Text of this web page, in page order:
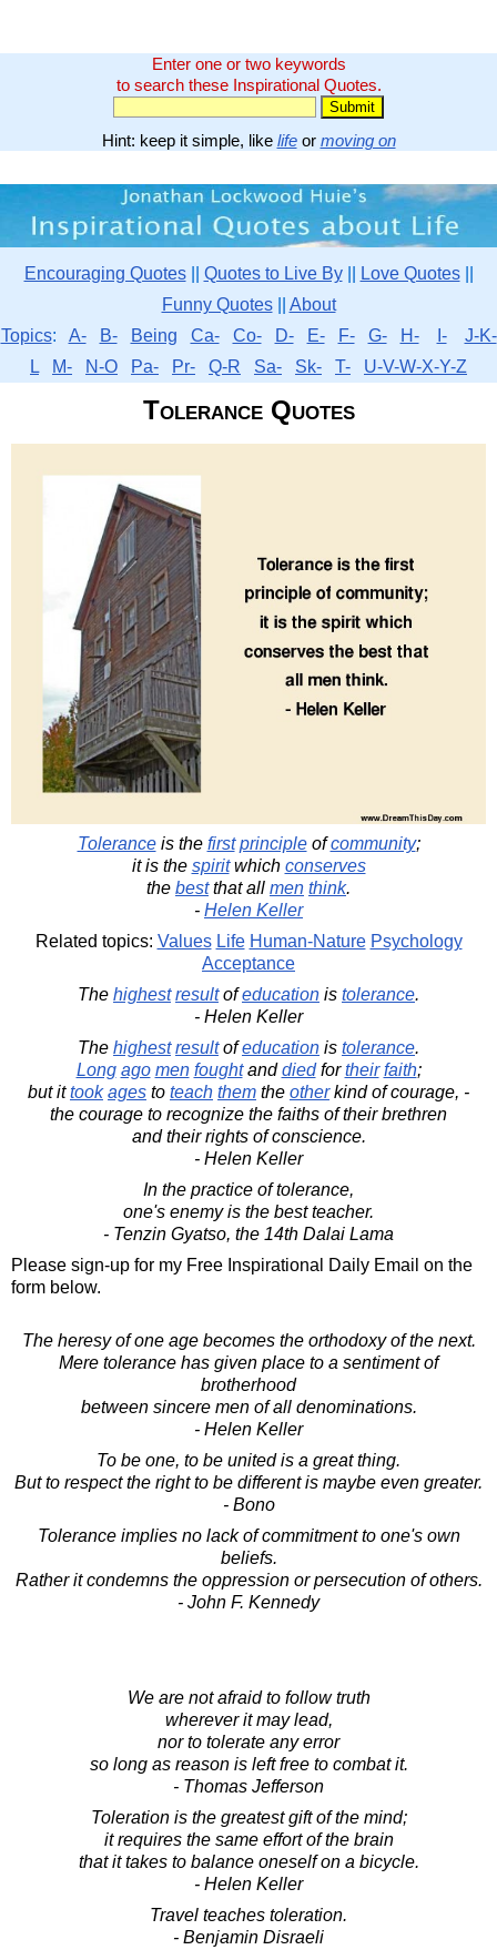
Enter one or two keywords
to search these Inspirational Quotes.
Hint: keep it simple, like lifeor moving on
Encouraging Quotes|| Quotes to Live By|| Love Quotes||
Funny Quotes|| About
Topics: A- B- Being Ca- Co- D- E- F- G- H- I-
J-K-
L
M- N-O Pa- Pr- Q-R Sa- Sk- T- U-V-W-X-Y-Z
Tolerance Quotes
Toleranceis the first principleofcommunity;
it is the spiritwhich conserves
the bestthat all men think.
- Helen Keller
Related topics: Values Life Human-Nature Psychology
Acceptance
The highest resultofeducation is tolerance.
- Helen Keller
The highest resultofeducation is tolerance.
Long ago men foughtanddiedfortheir faith;
but ittook ages to teach them the otherkind of courage, -
the courage to recognize the faiths of their brethren
and their rights of conscience.
- Helen Keller
In the practice of tolerance,
one's enemy is the best teacher.
- Tenzin Gyatso, the 14th Dalai Lama
Please sign-up for my Free Inspirational Daily Email on the
form below.
The heresy of one age becomes the orthodoxy of the next.
Mere tolerance has given place to a sentiment of
brotherhood
between sincere men of all denominations.
- Helen Keller
To be one, to be united is a great thing.
But to respect the right to be different is maybe even greater.
- Bono
Tolerance implies no lack of commitment to one's own
beliefs.
Rather it condemns the oppression or persecution of others.
- John F. Kennedy
We are not afraid to follow truth
wherever it may lead,
nor to tolerate any error
so long as reason is left free to combat it.
- Thomas Jefferson
Toleration is the greatest gift of the mind;
it requires the same effort of the brain
that it takes to balance oneself on a bicycle.
- Helen Keller
Travel teaches toleration.
- Benjamin Disraeli